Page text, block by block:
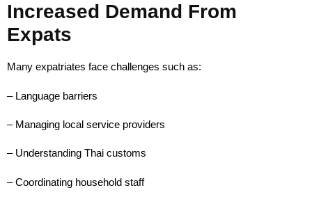
Increased Demand From
Expats
Many expatriates face challenges such as:
– Language barriers
– Managing local service providers
– Understanding Thai customs
– Coordinating household staff